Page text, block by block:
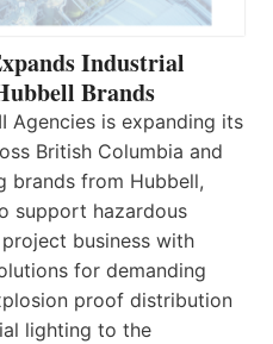
Industrial
Brands
Agencies is expanding its
British Columbia and
brands from Hubbell,
support hazardous
business with
for demanding
proof distribution
lighting to the